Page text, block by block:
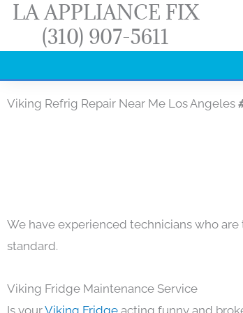
Skip
content
LA APPLIANCE FIX
(310) 907-5611
Viking Refrig Repair Near Me Los Angeles
We have experienced technicians who
standard.
Viking Fridge Maintenance Service
Is yourViking Fridge acting funny and